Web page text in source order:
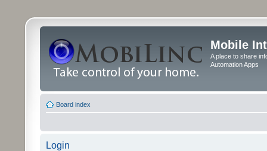
Mobile
A place to share
Automation Apps
Board index
Login